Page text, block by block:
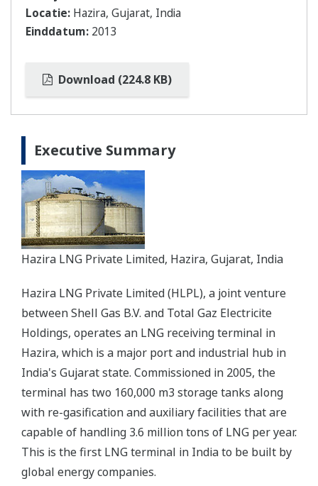
Locatie: Hazira, Gujarat, India
Einddatum: 2013
Download (224.8 KB)
Executive Summary
Hazira LNG Private Limited, Hazira, Gujarat, India
Hazira LNG Private Limited (HLPL), a joint venture
between Shell Gas B.V. and Total Gaz Electricite
Holdings, operates an LNG receiving terminal in
Hazira, which is a major port and industrial hub in
India's Gujarat state. Commissioned in 2005, the
terminal has two 160,000 m3 storage tanks along
with re-gasification and auxiliary facilities that are
capable of handling 3.6 million tons of LNG per year.
This is the first LNG terminal in India to be built by
global energy companies.